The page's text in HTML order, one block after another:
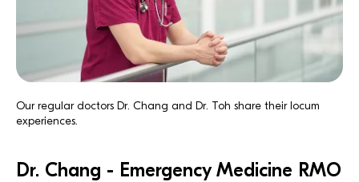
Our regular doctors Dr. Chang and Dr. Toh share their locum
experiences.
Dr. Chang - Emergency Medicine RMO